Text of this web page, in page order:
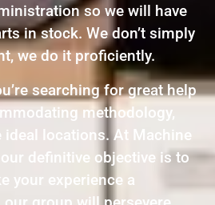
so we will have
in stock. We don’t simply
we do it proficiently.
searching for great help
methodology,
ideal locations. At Machine
our definitive objective is to
your experience a